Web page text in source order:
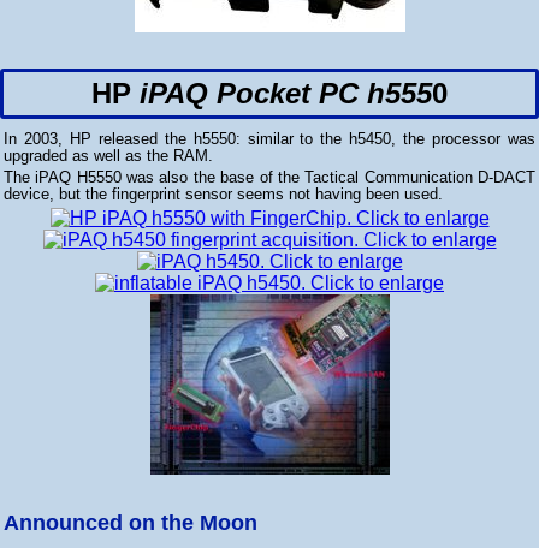
HP iPAQ Pocket PC h5550
In 2003, HP released the h5550: similar to the h5450, the processor was
upgraded as well as the RAM.
The iPAQ H5550 was also the base of the Tactical Communication D-DACT
device, but the fingerprint sensor seems not having been used.
Announced on the Moon